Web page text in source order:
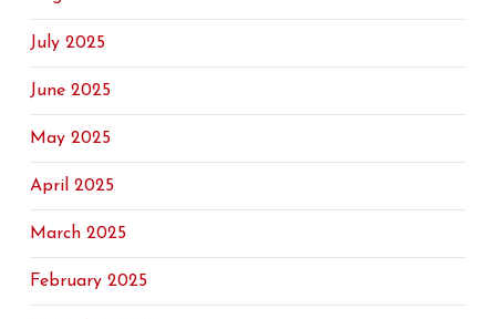
July 2025
June 2025
May 2025
April 2025
March 2025
February 2025